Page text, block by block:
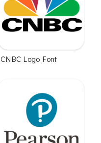
CNBC Logo Font